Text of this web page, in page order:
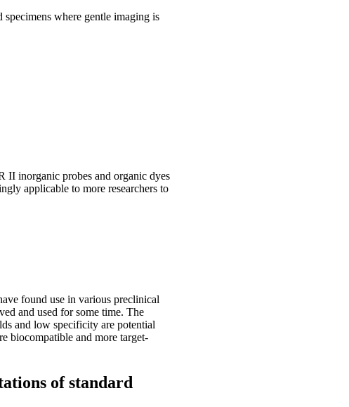
where gentle imaging is
II inorganic probes and organic dyes
applicable to more researchers to
found use in various preclinical
and used for some time. The
and low specificity are potential
biocompatible and more target-
of standard